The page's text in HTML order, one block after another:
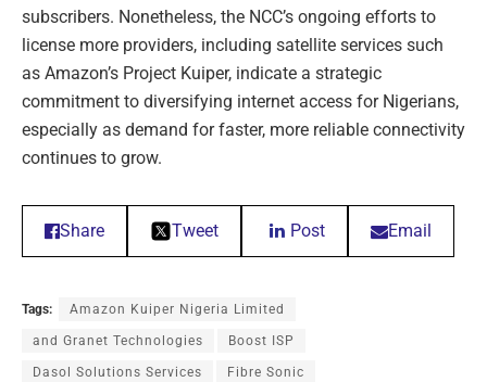
subscribers. Nonetheless, the NCC’s ongoing efforts to
license more providers, including satellite services such
as Amazon’s Project Kuiper, indicate a strategic
commitment to diversifying internet access for Nigerians,
especially as demand for faster, more reliable connectivity
continues to grow.
Share Tweet Post Email
Tags: Amazon Kuiper Nigeria Limited
and Granet Technologies Boost ISP
Dasol Solutions Services Fibre Sonic